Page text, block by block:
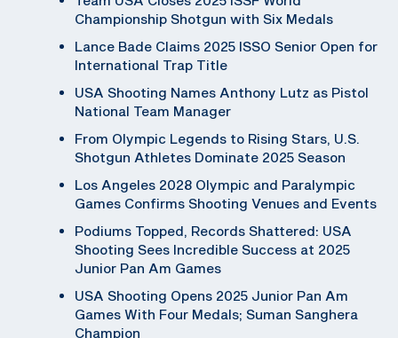
Championship Shotgun with Six Medals
Lance Bade Claims 2025 ISSO Senior Open for
International Trap Title
USA Shooting Names Anthony Lutz as Pistol
National Team Manager
From Olympic Legends to Rising Stars, U.S.
Shotgun Athletes Dominate 2025 Season
Los Angeles 2028 Olympic and Paralympic
Games Confirms Shooting Venues and Events
Podiums Topped, Records Shattered: USA
Shooting Sees Incredible Success at 2025
Junior Pan Am Games
USA Shooting Opens 2025 Junior Pan Am
Games With Four Medals; Suman Sanghera
Champion